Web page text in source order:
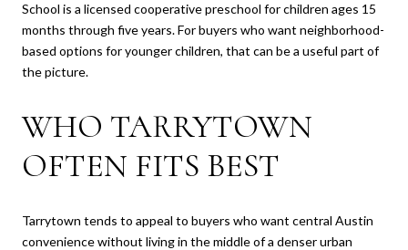
School is a licensed cooperative preschool for children ages 15
months through five years. For buyers who want neighborhood-
based options for younger children, that can be a useful part of
the picture.
WHO TARRYTOWN
OFTEN FITS BEST
Tarrytown tends to appeal to buyers who want central Austin
convenience without living in the middle of a denser urban